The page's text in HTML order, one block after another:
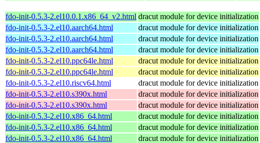
fdo-init-0.5.3-2.el10.0.1.x86_64_v2.html dracut module for device initialization
fdo-init-0.5.3-2.el10.aarch64.html
dracut module for device initialization
fdo-init-0.5.3-2.el10.aarch64.html
dracut module for device initialization
fdo-init-0.5.3-2.el10.aarch64.html
dracut module for device initialization
fdo-init-0.5.3-2.el10.ppc64le.html
dracut module for device initialization
fdo-init-0.5.3-2.el10.ppc64le.html
dracut module for device initialization
fdo-init-0.5.3-2.el10.riscv64.html
dracut module for device initialization
fdo-init-0.5.3-2.el10.s390x.html
dracut module for device initialization
fdo-init-0.5.3-2.el10.s390x.html
dracut module for device initialization
fdo-init-0.5.3-2.el10.x86_64.html
dracut module for device initialization
fdo-init-0.5.3-2.el10.x86_64.html
dracut module for device initialization
fdo-init-0.5.3-2.el10.x86_64.html
dracut module for device initialization